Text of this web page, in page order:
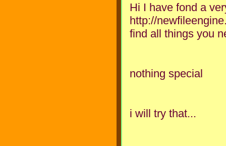
Hi I have fond a
http://
find all things you
nothing special
i will try that...